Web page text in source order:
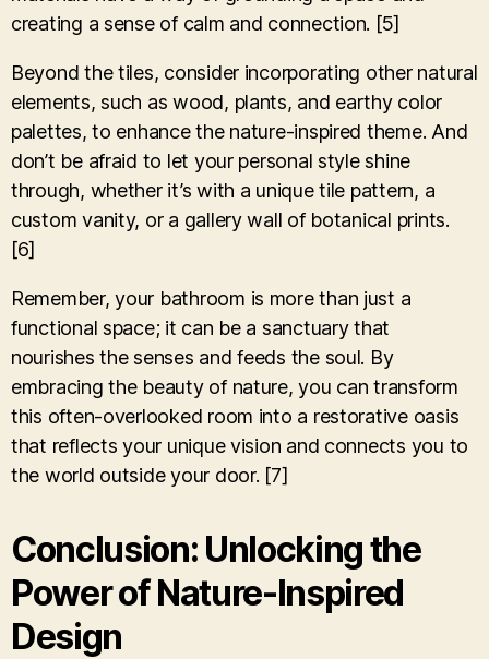
creating a sense of calm and connection. [5]
Beyond the tiles, consider incorporating other natural
elements, such as wood, plants, and earthy color
palettes, to enhance the nature-inspired theme. And
don’t be afraid to let your personal style shine
through, whether it’s with a unique tile pattern, a
custom vanity, or a gallery wall of botanical prints.
[6]
Remember, your bathroom is more than just a
functional space; it can be a sanctuary that
nourishes the senses and feeds the soul. By
embracing the beauty of nature, you can transform
this often-overlooked room into a restorative oasis
that reflects your unique vision and connects you to
the world outside your door. [7]
Conclusion: Unlocking the
Power of Nature-Inspired
Design